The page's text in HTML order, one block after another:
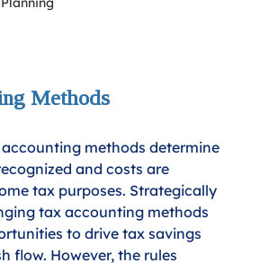
Methods
accounting methods determine
and costs are
tax purposes. Strategically
tax accounting methods
to drive tax savings
flow. However, the rules